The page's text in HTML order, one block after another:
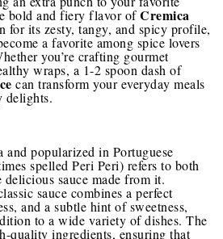
bold and fiery flavor ofCremica
for its zesty, tangy, and spicy profile,
a favorite among spice lovers
you’re crafting gourmet
wraps, a 1-2 spoon dash of
can transform your everyday meals
delights.
popularized in Portuguese
spelled Peri Peri) refers to both
sauce made from it.
sauce combines a perfect
and a subtle hint of sweetness,
to a wide variety of dishes. The
quality ingredients, ensuring that